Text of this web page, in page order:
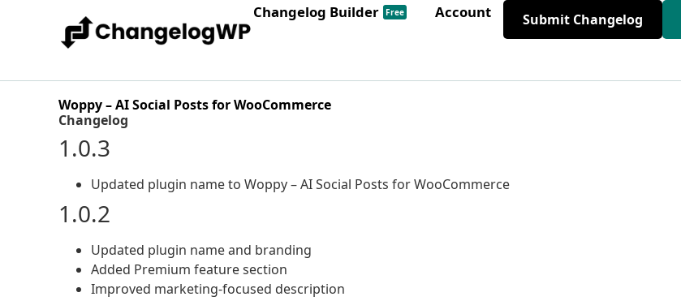
Changelog Builder Free Account Submit Changelog
Woppy – AI Social Posts for WooCommerce
Changelog
1.0.3
Updated plugin name to Woppy – AI Social Posts for WooCommerce
1.0.2
Updated plugin name and branding
Added Premium feature section
Improved marketing-focused description